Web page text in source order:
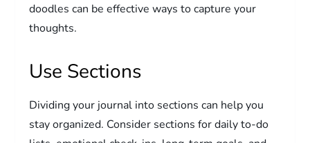
doodles can be effective ways to capture your
thoughts.
Use Sections
Dividing your journal into sections can help you
stay organized. Consider sections for daily to-do